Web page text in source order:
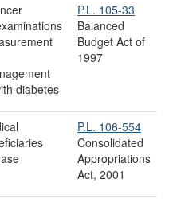
diabetes
P.L. 105-33
Balanced
Budget Act of
1997
P.L. 106-554
Consolidated
Appropriations
Act, 2001